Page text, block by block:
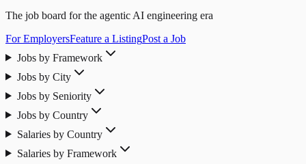
The job board for the agentic AI engineering era
For EmployersFeature a ListingPost a Job
Jobs by Framework
Jobs by City
Jobs by Seniority
Jobs by Country
Salaries by Country
Salaries by Framework